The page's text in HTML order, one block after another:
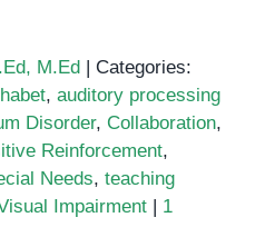
M.Ed
Categories:
, auditory processing
Disorder, Collaboration,
Reinforcement,
Needs, teaching
Impairment
1